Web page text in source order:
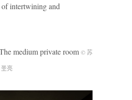
intertwining and
medium private room © 苏
圣亮